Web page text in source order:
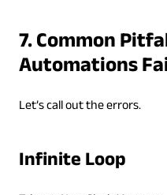
7. Common
Automations
Let’s call out the errors.
Infinite Loop